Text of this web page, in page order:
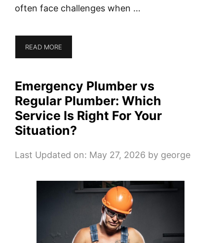
often face challenges when …
READ MORE
Emergency Plumber vs
Regular Plumber: Which
Service Is Right For Your
Situation?
Last Updated on: May 27, 2026 by george